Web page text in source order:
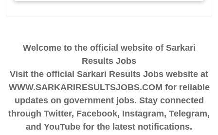
Welcome to the official website of Sarkari
Results Jobs
Visit the official Sarkari Results Jobs website at
WWW.SARKARIRESULTSJOBS.COM for reliable
updates on government jobs. Stay connected
through Twitter, Facebook, Instagram, Telegram,
and YouTube for the latest notifications.